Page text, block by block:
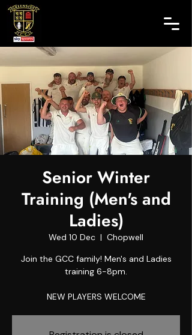
Senior Winter
Training (Men's and
Ladies)
Wed 10 Dec
  |
Chopwell
Join the GCC family! Men's and Ladies
training 6-8pm.
NEW PLAYERS WELCOME